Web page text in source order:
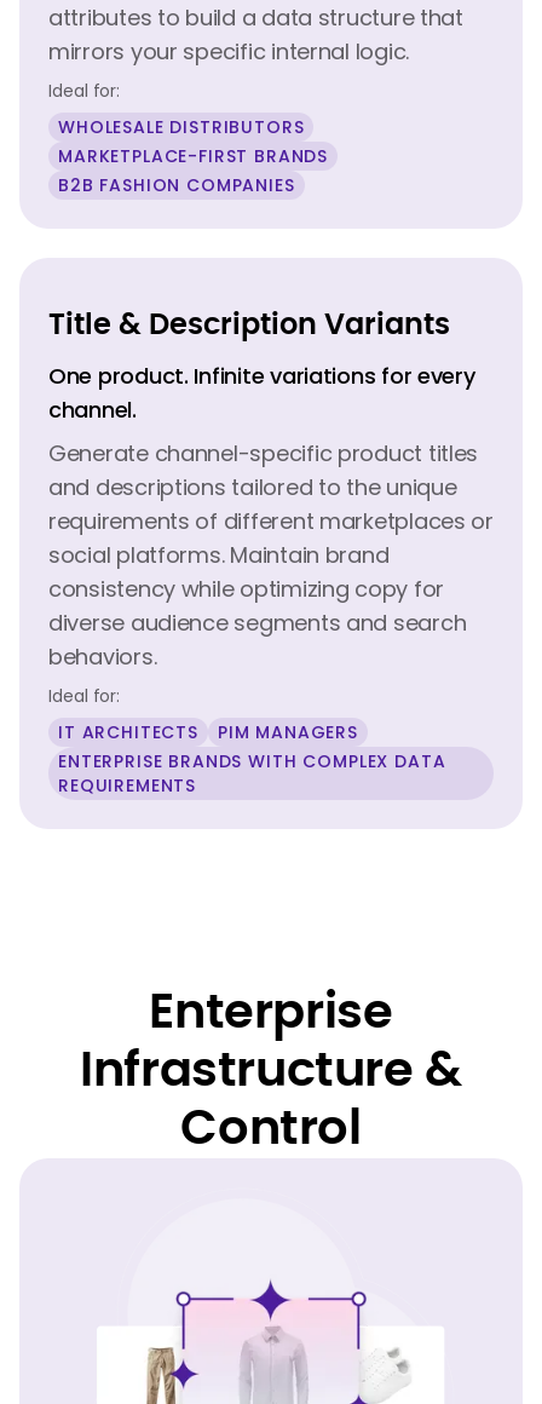
attributes to build a data structure that
mirrors your specific internal logic.
Ideal for:
WHOLESALE DISTRIBUTORS
MARKETPLACE-FIRST BRANDS
B2B FASHION COMPANIES
Title & Description Variants
One product. Infinite variations for every
channel.
Generate channel-specific product titles
and descriptions tailored to the unique
requirements of different marketplaces or
social platforms. Maintain brand
consistency while optimizing copy for
diverse audience segments and search
behaviors.
Ideal for:
IT ARCHITECTS
PIM MANAGERS
ENTERPRISE BRANDS WITH COMPLEX DATA
REQUIREMENTS
Enterprise
Infrastructure &
Control